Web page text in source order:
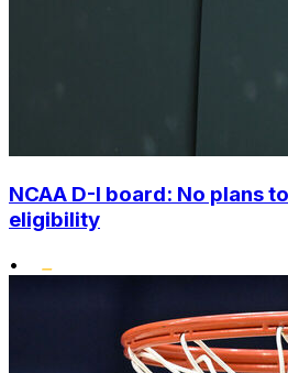
NCAA D-I board: No plans
eligibility
•